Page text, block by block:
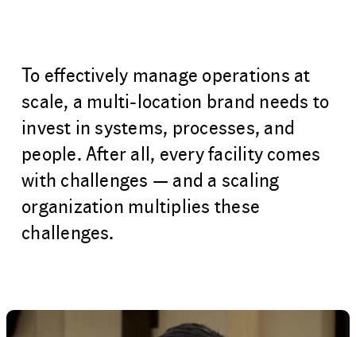
To effectively manage operations at
scale, a multi-location brand needs to
invest in systems, processes, and
people. After all, every facility comes
with challenges — and a scaling
organization multiplies these
challenges.